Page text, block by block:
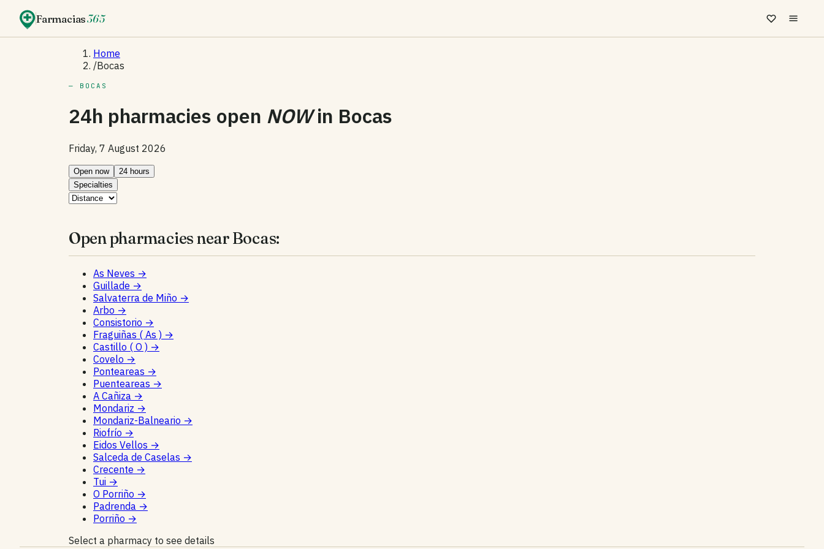
Farmacias365
Home
/Bocas
— BOCAS
24h pharmacies open NOWin Bocas
Friday, 7 August 2026
Open now
24 hours
Specialties
Open pharmacies near Bocas:
As Neves →
Guillade →
Salvaterra de Miño →
Arbo →
Consistorio →
Fraguiñas ( As ) →
Castillo ( O ) →
Covelo →
Ponteareas →
Puenteareas →
A Cañiza →
Mondariz →
Mondariz-Balneario →
Riofrío →
Eidos Vellos →
Salceda de Caselas →
Crecente →
Tui →
O Porriño →
Padrenda →
Porriño →
Select a pharmacy to see details